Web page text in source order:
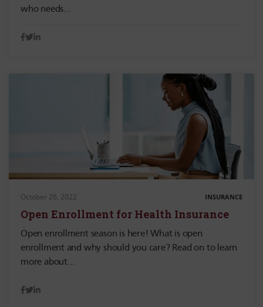
who needs…
October 26, 2022 INSURANCE
Open Enrollment for Health Insurance
Open enrollment season is here! What is open
enrollment and why should you care? Read on to learn
more about…